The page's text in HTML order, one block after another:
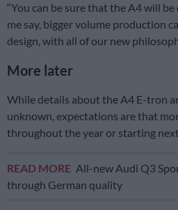
“You can be sure that the A4 will
me say, bigger volume production
design, with all of our new
More later
While details about the A4 E-tron
unknown, expectations are that
throughout the year or starting
READ MORE All-new Audi Q3
through German quality